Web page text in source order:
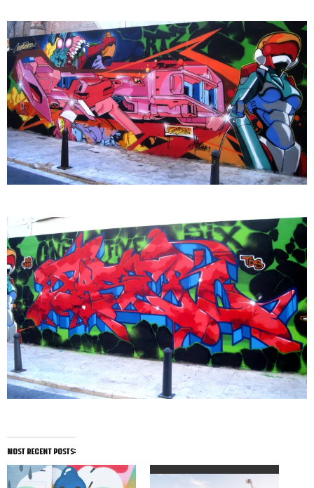
most recent posts: